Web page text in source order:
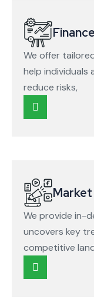
We offer
help individuals
reduce risks,
Market
We provide in-
uncovers key
competitive